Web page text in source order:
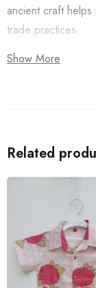
ancient craft
trade practices.
Also checkout our
Show More
Related